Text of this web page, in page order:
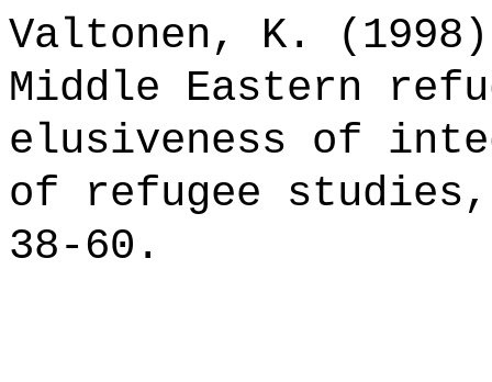
Valtonen, K.
Middle Eastern
elusiveness of
of refugee
38-60.